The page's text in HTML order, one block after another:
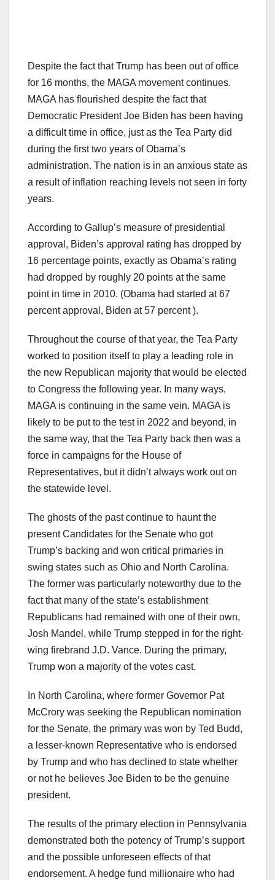
Despite the fact that Trump has been out of office
for 16 months, the MAGA movement continues.
MAGA has flourished despite the fact that
Democratic President Joe Biden has been having
a difficult time in office, just as the Tea Party did
during the first two years of Obama’s
administration. The nation is in an anxious state as
a result of inflation reaching levels not seen in forty
years.
According to Gallup’s measure of presidential
approval, Biden’s approval rating has dropped by
16 percentage points, exactly as Obama’s rating
had dropped by roughly 20 points at the same
point in time in 2010. (Obama had started at 67
percent approval, Biden at 57 percent ).
Throughout the course of that year, the Tea Party
worked to position itself to play a leading role in
the new Republican majority that would be elected
to Congress the following year. In many ways,
MAGA is continuing in the same vein. MAGA is
likely to be put to the test in 2022 and beyond, in
the same way, that the Tea Party back then was a
force in campaigns for the House of
Representatives, but it didn’t always work out on
the statewide level.
The ghosts of the past continue to haunt the
present Candidates for the Senate who got
Trump’s backing and won critical primaries in
swing states such as Ohio and North Carolina.
The former was particularly noteworthy due to the
fact that many of the state’s establishment
Republicans had remained with one of their own,
Josh Mandel, while Trump stepped in for the right-
wing firebrand J.D. Vance. During the primary,
Trump won a majority of the votes cast.
In North Carolina, where former Governor Pat
McCrory was seeking the Republican nomination
for the Senate, the primary was won by Ted Budd,
a lesser-known Representative who is endorsed
by Trump and who has declined to state whether
or not he believes Joe Biden to be the genuine
president.
The results of the primary election in Pennsylvania
demonstrated both the potency of Trump’s support
and the possible unforeseen effects of that
endorsement. A hedge fund millionaire who had